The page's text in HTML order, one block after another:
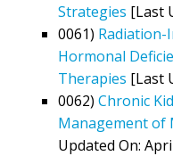
Strategies [Last
0061) Radiation-
Hormonal
Therapies [Last
0062) Chronic
Management of
Updated On: